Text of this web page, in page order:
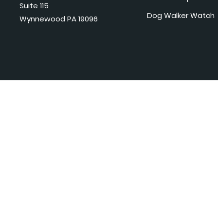
Suite 115
Wynnewood PA 19096
Dog Walker Watch